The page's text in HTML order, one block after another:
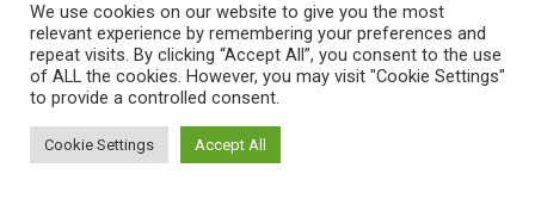
Best Supplements for Lean Muscle and Abs
We use cookies on our website to give you the most
relevant experience by remembering your preferences and
repeat visits. By clicking “Accept All”, you consent to the use
of ALL the cookies. However, you may visit "Cookie Settings"
to provide a controlled consent.
Cookie Settings Accept All